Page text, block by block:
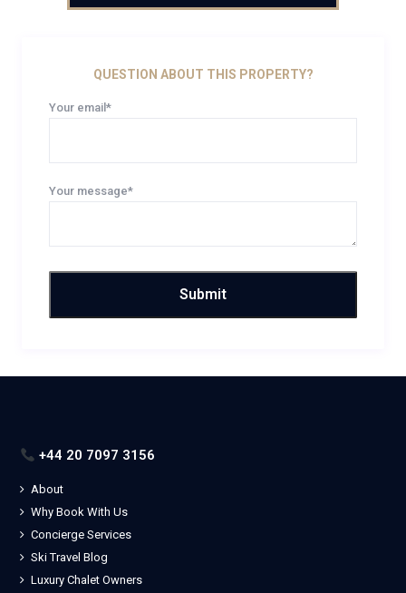
QUESTION ABOUT THIS PROPERTY?
Your email*
Your message*
+44 20 7097 3156
About
Why Book With Us
Concierge Services
Ski Travel Blog
Luxury Chalet Owners